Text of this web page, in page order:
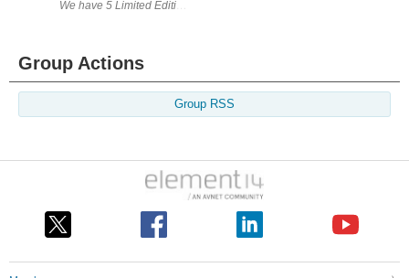
Group Actions
Group RSS